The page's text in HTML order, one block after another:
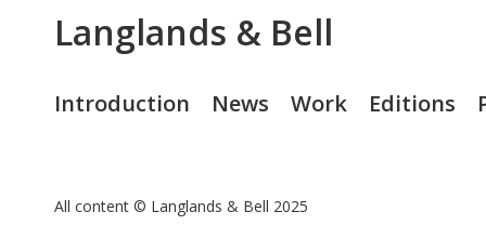
Langlands & Bell
Introduction News Work Editions
All content © Langlands & Bell 2025